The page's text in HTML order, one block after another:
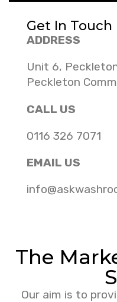
Get In Touch
ADDRESS
Unit 6,
Peckleton
CALL US
0116 326 7071
EMAIL US
The
Our aim is to